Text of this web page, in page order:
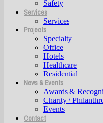
Safety
Services
Services
Projects
Specialty
Office
Hotels
Healthcare
Residential
News & Events
Awards &
Charity /
Events
Contact